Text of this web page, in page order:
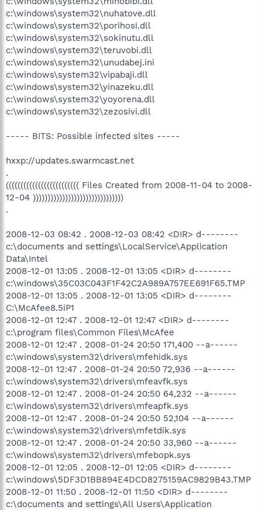
c:\windows\system32\nuhatove.dll
c:\windows\system32\porihosi.dll
c:\windows\system32\sokinutu.dll
c:\windows\system32\teruvobi.dll
c:\windows\system32\unudabej.ini
c:\windows\system32\vipabaji.dll
c:\windows\system32\yinazeku.dll
c:\windows\system32\yoyorena.dll
c:\windows\system32\zezosivi.dll
----- BITS: Possible infected sites -----
hxxp://updates.swarmcast.net
.
((((((((((((((((((((((((( Files Created from 2008-11-04 to 2008-
12-04 )))))))))))))))))))))))))))))))
.
2008-12-03 08:42 . 2008-12-03 08:42 <DIR> d--------
c:\documents and settings\LocalService\Application
Data\Intel
2008-12-01 13:05 . 2008-12-01 13:05 <DIR> d--------
c:\windows\35C03C043F1F42C2A989A757EE691F65.TMP
2008-12-01 13:05 . 2008-12-01 13:05 <DIR> d--------
C:\McAfee8.5iP1
2008-12-01 12:47 . 2008-12-01 12:47 <DIR> d--------
c:\program files\Common Files\McAfee
2008-12-01 12:47 . 2008-01-24 20:50 171,400 --a------
c:\windows\system32\drivers\mfehidk.sys
2008-12-01 12:47 . 2008-01-24 20:50 72,936 --a------
c:\windows\system32\drivers\mfeavfk.sys
2008-12-01 12:47 . 2008-01-24 20:50 64,232 --a------
c:\windows\system32\drivers\mfeapfk.sys
2008-12-01 12:47 . 2008-01-24 20:50 52,104 --a------
c:\windows\system32\drivers\mfetdik.sys
2008-12-01 12:47 . 2008-01-24 20:50 33,960 --a------
c:\windows\system32\drivers\mfebopk.sys
2008-12-01 12:05 . 2008-12-01 12:05 <DIR> d--------
c:\windows\5DF3D1BB894E4DCD8275159AC9829B43.TMP
2008-12-01 11:50 . 2008-12-01 11:50 <DIR> d--------
c:\documents and settings\All Users\Application